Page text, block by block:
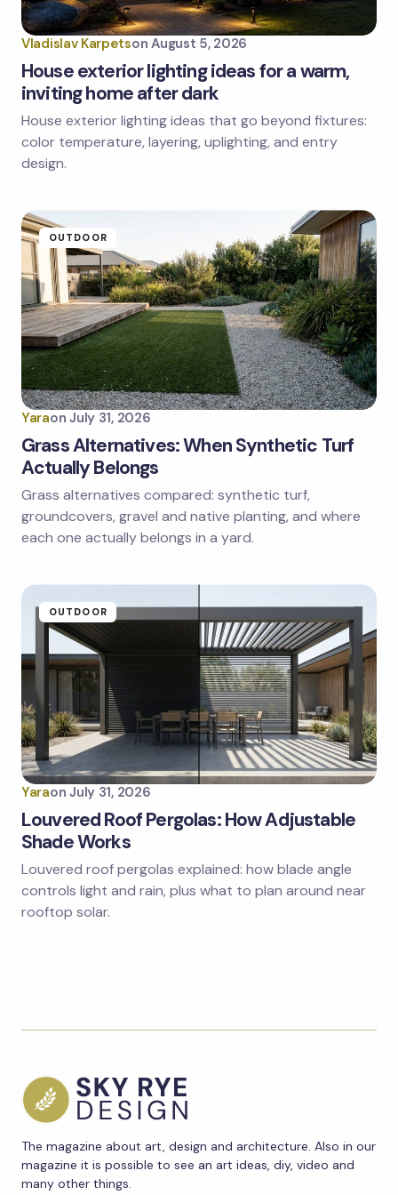
Save my name and email in this browser for the
next time I comment.
Vladislav Karpetson August 5, 2026
House exterior lighting ideas for a warm,
inviting home after dark
House exterior lighting ideas that go beyond fixtures:
color temperature, layering, uplighting, and entry
design.
OUTDOOR
Yaraon July 31, 2026
Grass Alternatives: When Synthetic Turf
Actually Belongs
Grass alternatives compared: synthetic turf,
groundcovers, gravel and native planting, and where
each one actually belongs in a yard.
OUTDOOR
Yaraon July 31, 2026
Louvered Roof Pergolas: How Adjustable
Shade Works
Louvered roof pergolas explained: how blade angle
controls light and rain, plus what to plan around near
rooftop solar.
The magazine about art, design and architecture. Also in our
magazine it is possible to see an art ideas, diy, video and
many other things.